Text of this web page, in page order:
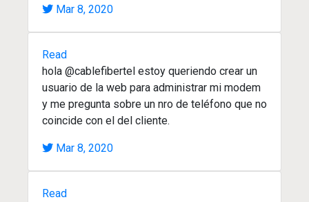
Mar 8, 2020
Read
hola @cablefibertel estoy queriendo crear un
usuario de la web para administrar mi modem
y me pregunta sobre un nro de teléfono que no
coincide con el del cliente.
Mar 8, 2020
Read